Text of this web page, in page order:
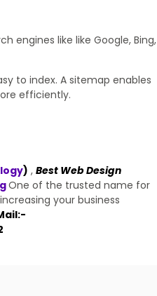
engines like like Google, Bing,
to index. A sitemap enables
efficiently.
) ,Best Web Design
One of the trusted name for
your business